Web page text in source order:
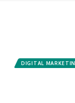
DIGITAL